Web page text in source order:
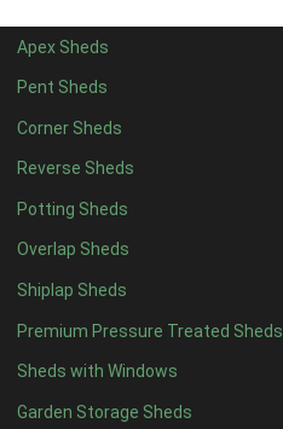
Apex Sheds
Pent Sheds
Corner Sheds
Reverse Sheds
Potting Sheds
Overlap Sheds
Shiplap Sheds
Premium Pressure Treated Sheds
Sheds with Windows
Garden Storage Sheds
8 x 41
5 x 51
6 x 51
7 x 5 1
8 x 5 2
9 x 5 3
10 x 53
11 x 5 3
12 x 53
13 x 52